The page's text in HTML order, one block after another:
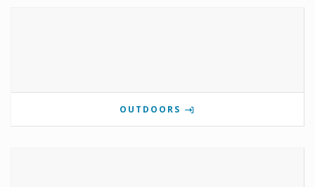
OUTDOORS